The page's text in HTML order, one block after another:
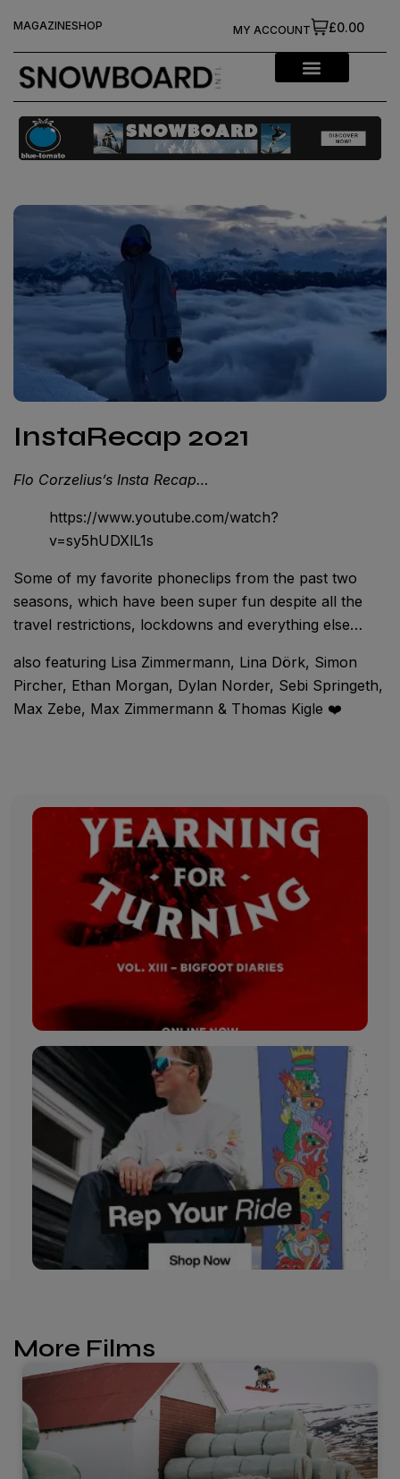
MAGAZINESHOP £0.00
MY ACCOUNT
InstaRecap 2021
Flo Corzelius’s Insta Recap…
https://www.youtube.com/watch?
v=sy5hUDXlL1s
Some of my favorite phoneclips from the past two
seasons, which have been super fun despite all the
travel restrictions, lockdowns and everything else…
also featuring Lisa Zimmermann, Lina Dörk, Simon
Pircher, Ethan Morgan, Dylan Norder, Sebi Springeth,
Max Zebe, Max Zimmermann & Thomas Kigle ❤️
More Films